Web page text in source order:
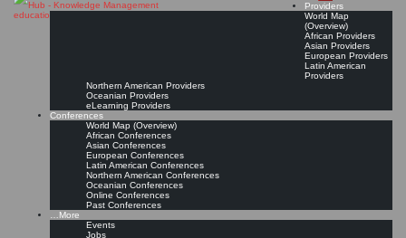
Providers
World Map
(Overview)
African Providers
Asian Providers
European Providers
Latin American
Providers
Northern American Providers
Oceanian Providers
eLearning Providers
Conferences
World Map (Overview)
African Conferences
Asian Conferences
European Conferences
Latin American Conferences
Northern American Conferences
Oceanian Conferences
Online Conferences
Past Conferences
…More
Events
Jobs